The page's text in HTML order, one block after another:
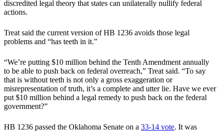
discredited legal theory that states can unilaterally nullify federal
actions.
Treat said the current version of HB 1236 avoids those legal
problems and “has teeth in it.”
“We’re putting $10 million behind the Tenth Amendment annually
to be able to push back on federal overreach,” Treat said. “To say
that is without teeth is not only a gross exaggeration or
misrepresentation of truth, it’s a complete and utter lie. Have we ever
put $10 million behind a legal remedy to push back on the federal
government?”
HB 1236 passed the Oklahoma Senate on a 33-14 vote. It was